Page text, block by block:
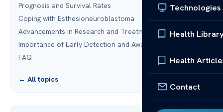
Technologies
Health
Health
Contact
Prognosis and Survival Rates
Coping with Esthesioneuroblastoma
Advancements in Research and Treatment
Importance of Early Detection and Awareness
FAQ
← All topics